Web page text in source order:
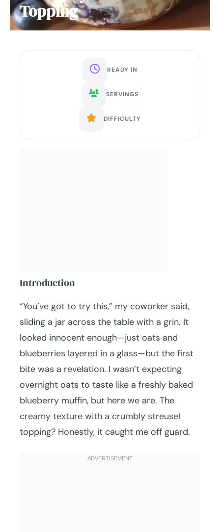
Topping
READY IN
SERVINGS
DIFFICULTY
Introduction
“You’ve got to try this,” my coworker said,
sliding a jar across the table with a grin. It
looked innocent enough—just oats and
blueberries layered in a glass—but the first
bite was a revelation. I wasn’t expecting
overnight oats to taste like a freshly baked
blueberry muffin, but here we are. The
creamy texture with a crumbly streusel
topping? Honestly, it caught me off guard.